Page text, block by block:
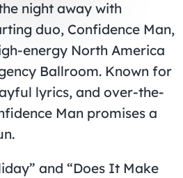
night away with
duo, Confidence Man,
energy North America
Ballroom. Known for
lyrics, and over-the-
Man promises a
and “Does It Make